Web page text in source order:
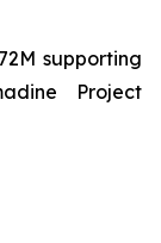
supporting
Project